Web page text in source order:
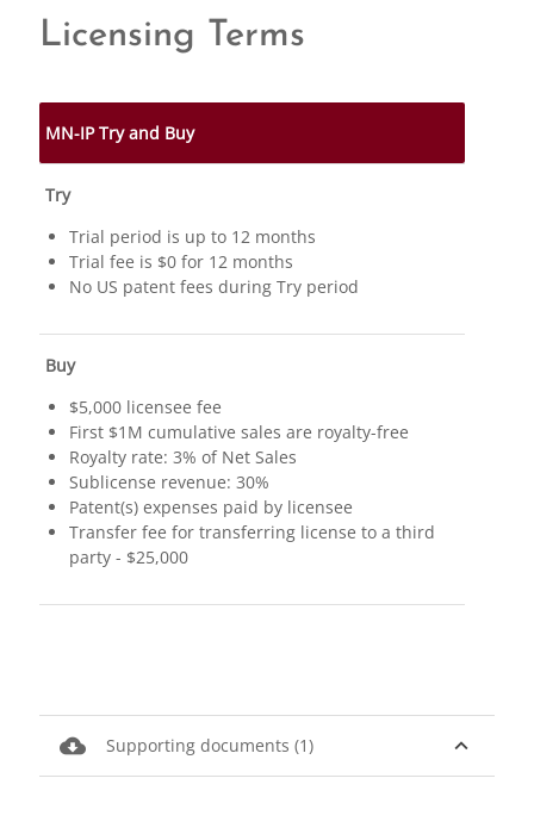
Licensing Terms
MN-IP Try and Buy
Try
Trial period is up to 12 months
Trial fee is $0 for 12 months
No US patent fees during Try period
Buy
$5,000 licensee fee
First $1M cumulative sales are royalty-free
Royalty rate: 3% of Net Sales
Sublicense revenue: 30%
Patent(s) expenses paid by licensee
Transfer fee for transferring license to a third
party - $25,000
expand_less
cloud_download Supporting documents (1)